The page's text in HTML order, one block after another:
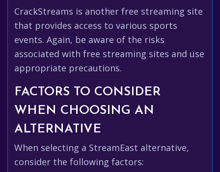
CrackStreams is another free streaming site
that provides access to various sports
events. Again, be aware of the risks
associated with free streaming sites and use
appropriate precautions.
FACTORS TO CONSIDER
WHEN CHOOSING AN
ALTERNATIVE
When selecting a StreamEast alternative,
consider the following factors: